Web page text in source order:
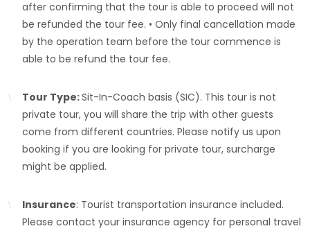
after confirming that the tour is able to proceed will not
be refunded the tour fee. • Only final cancellation made
by the operation team before the tour commence is
able to be refund the tour fee.
Tour Type:Sit-In-Coach basis (SIC). This tour is not
private tour, you will share the trip with other guests
come from different countries. Please notify us upon
booking if you are looking for private tour, surcharge
might be applied.
Insurance: Tourist transportation insurance included.
Please contact your insurance agency for personal travel